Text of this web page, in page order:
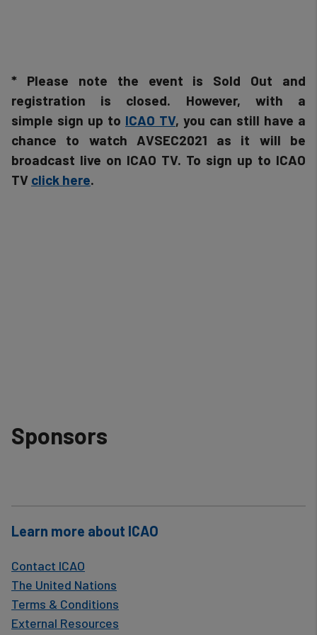
* Please note the event is Sold Out and
registration is closed. However, with a
simple sign up to ICAO TV, you can still have a
chance to watch AVSEC2021 as it will be
broadcast live on ICAO TV. To sign up to ICAO
TV click here.
Sponsors
Learn more about ICAO
Contact ICAO
The United Nations
Terms & Conditions
External Resources